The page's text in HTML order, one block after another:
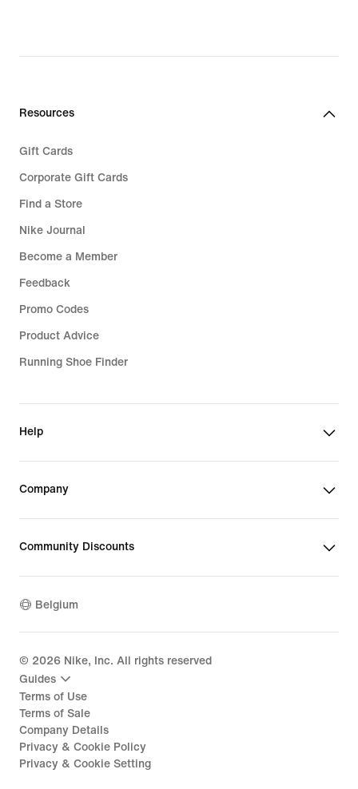
Resources
Gift Cards
Corporate Gift Cards
Find a Store
Nike Journal
Become a Member
Feedback
Promo Codes
Product Advice
Running Shoe Finder
Help
Company
Community Discounts
Belgium
© 2026 Nike, Inc. All rights reserved
Guides
Terms of Use
Terms of Sale
Company Details
Privacy & Cookie Policy
Privacy & Cookie Setting